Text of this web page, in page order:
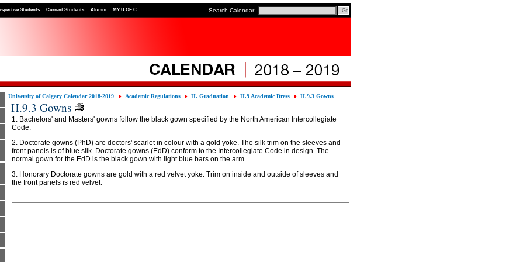
Students Current Students Alumni MY U OF C Search Calendar:
University of Calgary Calendar 2018-2019 Academic Regulations H. Graduation H.9 Academic Dress H.9.3 Gowns
H.9.3 Gowns
1. Bachelors' and Masters' gowns follow the black gown specified by the North American Intercollegiate
Code.
2. Doctorate gowns (PhD) are doctors' scarlet in colour with a gold yoke. The silk trim on the sleeves and
front panels is of blue silk. Doctorate gowns (EdD) conform to the Intercollegiate Code in design. The
normal gown for the EdD is the black gown with light blue bars on the arm.
3. Honorary Doctorate gowns are gold with a red velvet yoke. Trim on inside and outside of sleeves and
the front panels is red velvet.